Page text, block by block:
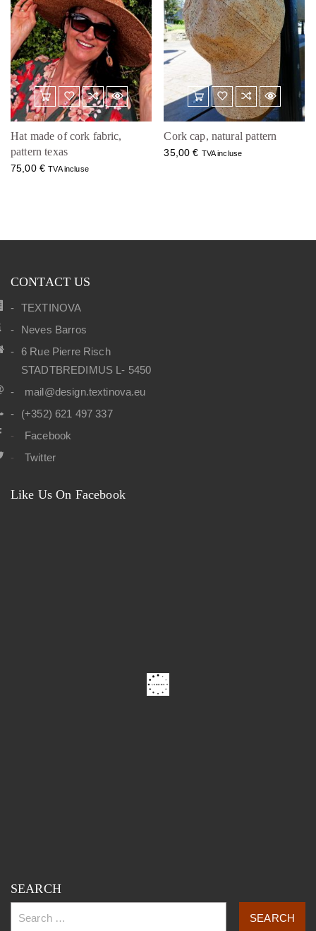
Hat made of cork fabric,
pattern texas
75,00 € TVA incluse
Cork cap, natural pattern
35,00€ TVA incluse
CONTACT US
TEXTINOVA
Neves Barros
6 Rue Pierre Risch
STADTBREDIMUS L- 5450
mail@design.textinova.eu
(+352) 621 497 337
Facebook
Twitter
Like Us On Facebook
SEARCH